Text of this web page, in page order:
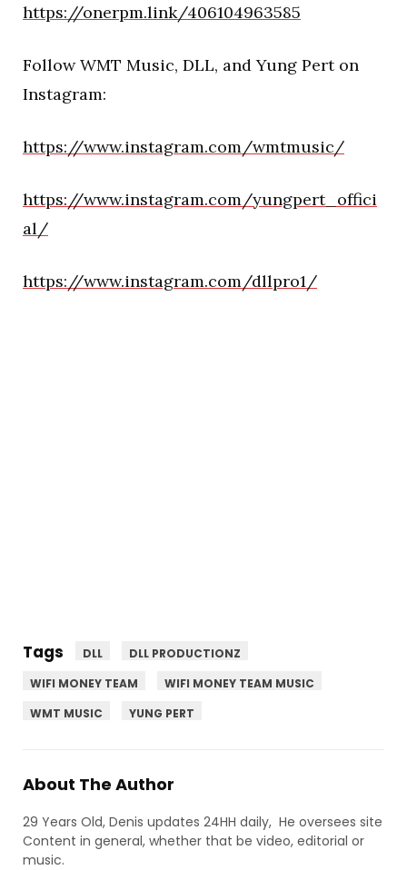
https://onerpm.link/406104963585
Follow WMT Music, DLL, and Yung Pert on
Instagram:
https://www.instagram.com/wmtmusic/
https://www.instagram.com/yungpert_offici
al/
https://www.instagram.com/dllpro1/
Tags DLL
DLL PRODUCTIONZ
WIFI MONEY TEAM
WIFI MONEY TEAM MUSIC
WMT MUSIC
YUNG PERT
About The Author
29 Years Old, Denis updates 24HH daily, He oversees site
Content in general, whether that be video, editorial or
music.